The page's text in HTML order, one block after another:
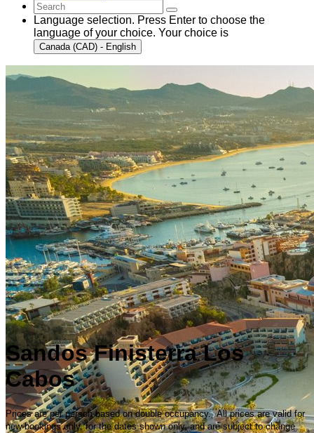
Language selection. Press Enter to choose the
language of your choice. Your choice is
Canada (CAD) - English
Sandos Finisterra Los
Cabos
Prices are per person based on double occupancy. All prices are valid for
new bookings only, for the dates shown only, and are subject to change